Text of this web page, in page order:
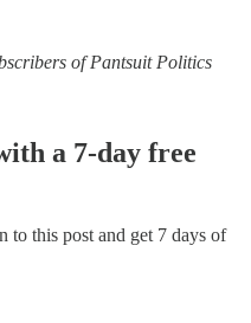
of Pantsuit Politics
a 7-day free
to this post and get 7 days of